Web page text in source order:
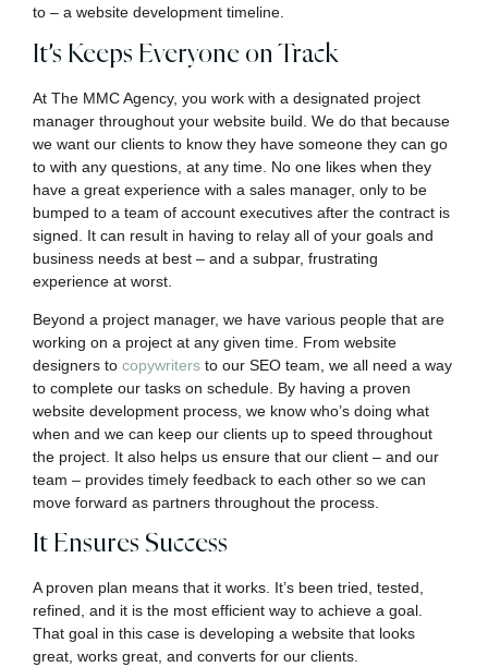
to – a website development timeline.
It’s Keeps Everyone on Track
At The MMC Agency, you work with a designated project
manager throughout your website build. We do that because
we want our clients to know they have someone they can go
to with any questions, at any time. No one likes when they
have a great experience with a sales manager, only to be
bumped to a team of account executives after the contract is
signed. It can result in having to relay all of your goals and
business needs at best – and a subpar, frustrating
experience at worst.
Beyond a project manager, we have various people that are
working on a project at any given time. From website
designers to copywriters to our SEO team, we all need a way
to complete our tasks on schedule. By having a proven
website development process, we know who’s doing what
when and we can keep our clients up to speed throughout
the project. It also helps us ensure that our client – and our
team – provides timely feedback to each other so we can
move forward as partners throughout the process.
It Ensures Success
A proven plan means that it works. It’s been tried, tested,
refined, and it is the most efficient way to achieve a goal.
That goal in this case is developing a website that looks
great, works great, and converts for our clients.